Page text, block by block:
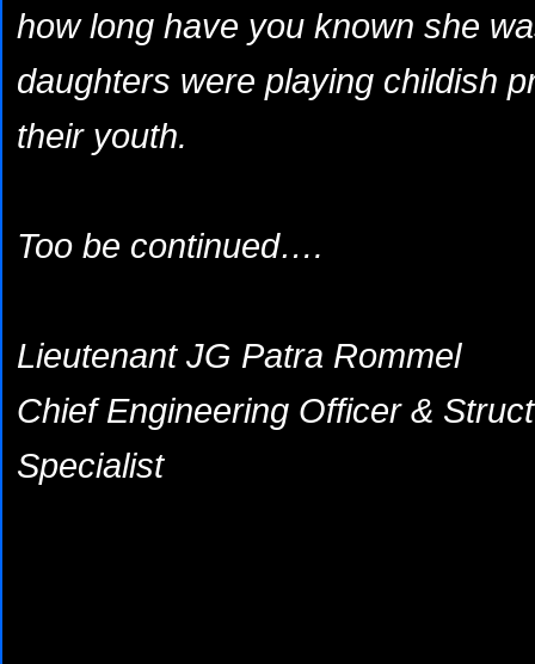
how long have you known she
daughters were playing childish
their youth.
Too be continued….
Lieutenant JG Patra Rommel
Chief Engineering Officer &
Specialist